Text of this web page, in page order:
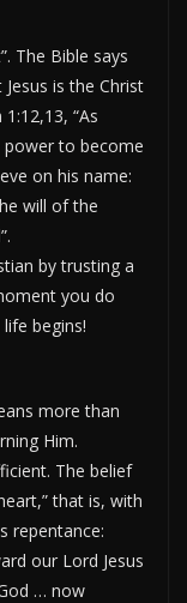
The Bible says
is the Christ
“As
power to become
on his name:
will of the
by trusting a
you do
begins!
more than
Him.
The belief
that is, with
repentance:
our Lord Jesus
… now